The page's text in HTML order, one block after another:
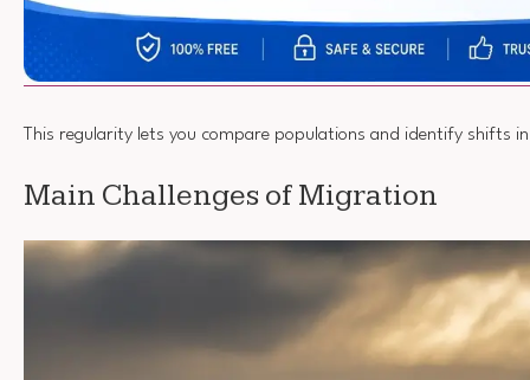
This regularity lets you compare populations and identify shifts
Main Challenges of Migration